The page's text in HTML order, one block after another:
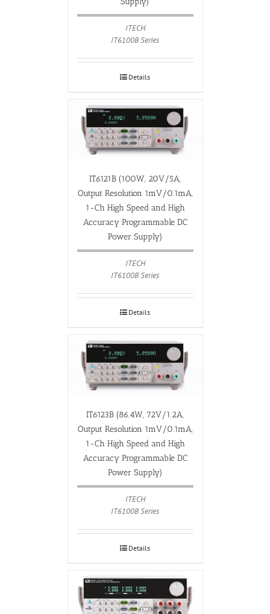
ITECH
IT6100B Series
Details
IT6121B (100W, 20V/5A,
Output Resolution 1mV/0.1mA,
1-Ch High Speed and High
Accuracy Programmable DC
Power Supply)
ITECH
IT6100B Series
Details
IT6123B (86.4W, 72V/1.2A,
Output Resolution 1mV/0.1mA,
1-Ch High Speed and High
Accuracy Programmable DC
Power Supply)
ITECH
IT6100B Series
Details